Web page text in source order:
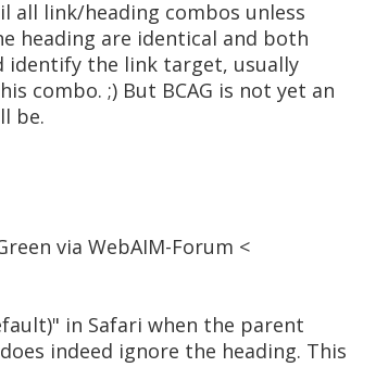
all link/heading combos unless
heading are identical and both
identify the link target, usually
combo. ;) But BCAG is not yet an
be.
via WebAIM-Forum <
in Safari when the parent
indeed ignore the heading. This